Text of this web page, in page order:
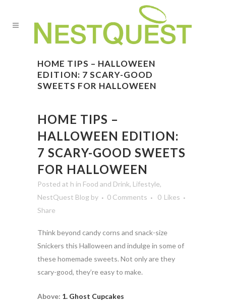
HOME TIPS – HALLOWEEN
EDITION: 7 SCARY-GOOD
SWEETS FOR HALLOWEEN
HOME TIPS –
HALLOWEEN EDITION:
7 SCARY-GOOD SWEETS
FOR HALLOWEEN
Posted at h in Food and Drink, Lifestyle,
NestQuest Blog by 0 Comments 0 Likes
Share
Think beyond candy corns and snack-size
Snickers this Halloween and indulge in some of
these homemade sweets. Not only are they
scary-good, they’re easy to make.
Above: 1. Ghost Cupcakes